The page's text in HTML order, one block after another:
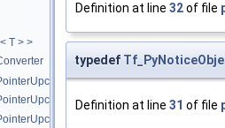
T > >
Base, Ret(Derived::*)(Args...) >
Base, Ret(Derived::*)(Args...)
Definition at line 32of file
typedef
Definition at line 31 of file